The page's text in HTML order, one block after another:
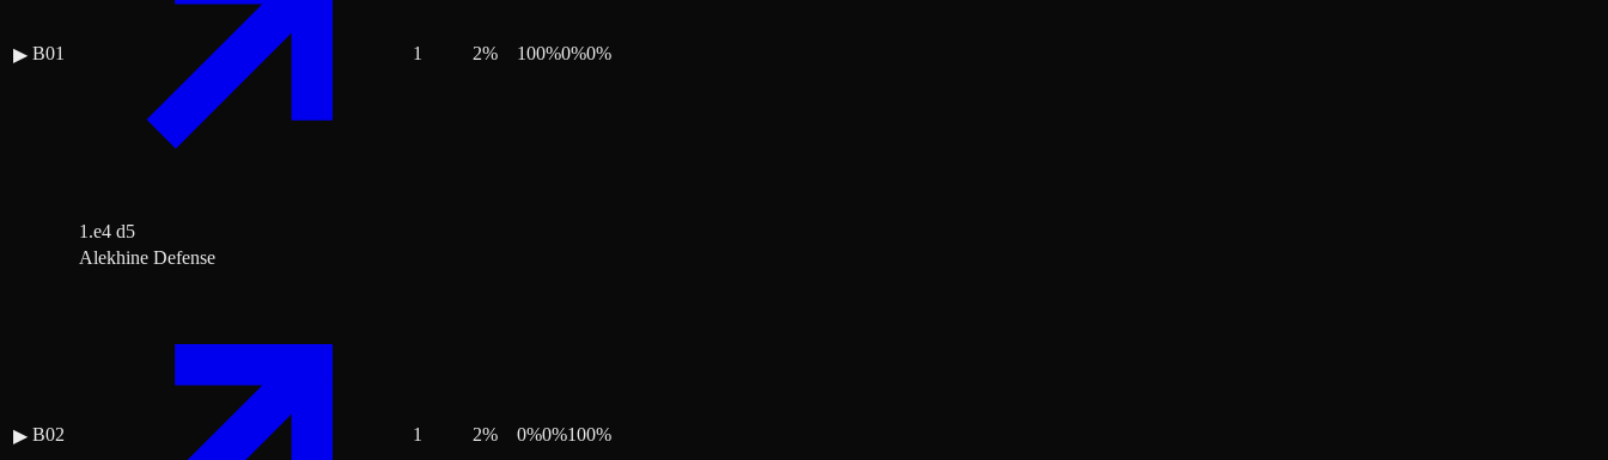
▶ B01
1.e4 d5
1 2% 100%0%0%
▶ B02
Alekhine Defense
1 2% 0%0%100%